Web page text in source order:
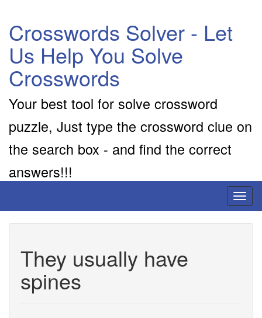
Crosswords Solver - Let
Us Help You Solve
Crosswords
Your best tool for solve crossword
puzzle, Just type the crossword clue on
the search box - and find the correct
answers!!!
They usually have
spines